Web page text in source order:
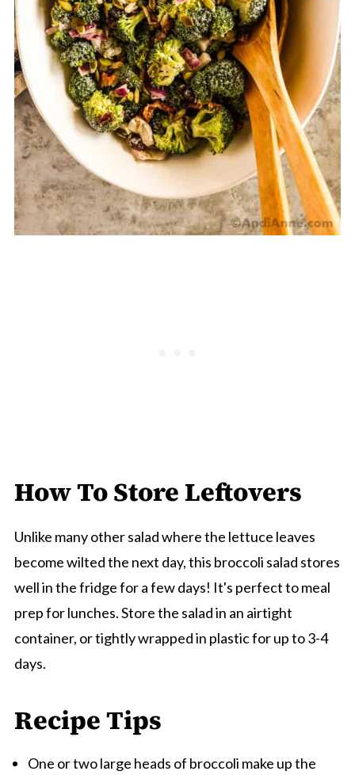
How To Store Leftovers
Unlike many other salad where the lettuce leaves
become wilted the next day, this broccoli salad stores
well in the fridge for a few days! It's perfect to meal
prep for lunches. Store the salad in an airtight
container, or tightly wrapped in plastic for up to 3-4
days.
Recipe Tips
One or two large heads of broccoli make up the